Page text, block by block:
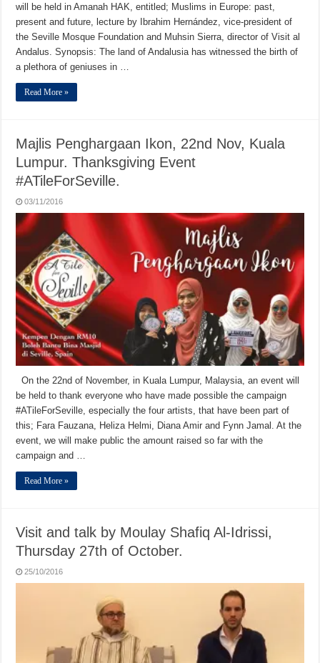
will be held in Amanah HAK, entitled; Muslims in Europe: past,
present and future, lecture by Ibrahim Hernández, vice-president of
the Seville Mosque Foundation and Muhsin Sierra, director of Visit al
Andalus. Synopsis: The land of Andalusia has witnessed the birth of
a plethora of geniuses in …
Read More »
Majlis Penghargaan Ikon, 22nd Nov, Kuala
Lumpur. Thanksgiving Event
#ATileForSeville.
03/11/2016
On the 22nd of November, in Kuala Lumpur, Malaysia, an event will
be held to thank everyone who have made possible the campaign
#ATileForSeville, especially the four artists, that have been part of
this; Fara Fauzana, Heliza Helmi, Diana Amir and Fynn Jamal. At the
event, we will make public the amount raised so far with the
campaign and …
Read More »
Visit and talk by Moulay Shafiq Al-Idrissi,
Thursday 27th of October.
25/10/2016